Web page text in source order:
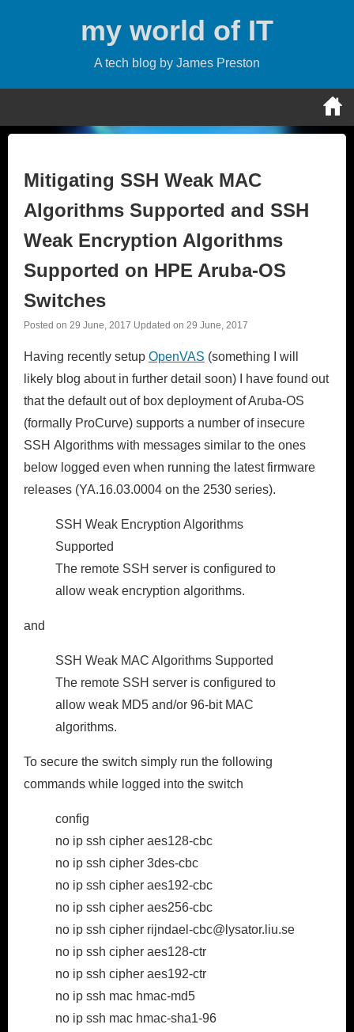
my world of IT
A tech blog by James Preston
Mitigating SSH Weak MAC
Algorithms Supported and SSH
Weak Encryption Algorithms
Supported on HPE Aruba-OS
Switches
Posted on 29 June, 2017 Updated on 29 June, 2017
Having recently setup OpenVAS (something I will
likely blog about in further detail soon) I have found out
that the default out of box deployment of Aruba-OS
(formally ProCurve) supports a number of insecure
SSH Algorithms with messages similar to the ones
below logged even when running the latest firmware
releases (YA.16.03.0004 on the 2530 series).
SSH Weak Encryption Algorithms
Supported
The remote SSH server is configured to
allow weak encryption algorithms.
and
SSH Weak MAC Algorithms Supported
The remote SSH server is configured to
allow weak MD5 and/or 96-bit MAC
algorithms.
To secure the switch simply run the following
commands while logged into the switch
config
no ip ssh cipher aes128-cbc
no ip ssh cipher 3des-cbc
no ip ssh cipher aes192-cbc
no ip ssh cipher aes256-cbc
no ip ssh cipher rijndael-cbc@lysator.liu.se
no ip ssh cipher aes128-ctr
no ip ssh cipher aes192-ctr
no ip ssh mac hmac-md5
no ip ssh mac hmac-sha1-96